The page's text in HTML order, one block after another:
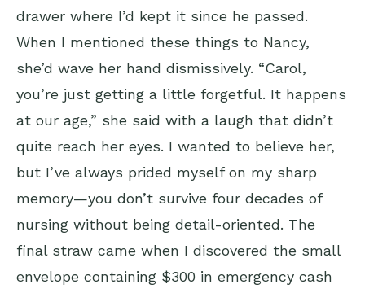
drawer where I’d kept it since he passed.
When I mentioned these things to Nancy,
she’d wave her hand dismissively. “Carol,
you’re just getting a little forgetful. It happens
at our age,” she said with a laugh that didn’t
quite reach her eyes. I wanted to believe her,
but I’ve always prided myself on my sharp
memory—you don’t survive four decades of
nursing without being detail-oriented. The
final straw came when I discovered the small
envelope containing $300 in emergency cash